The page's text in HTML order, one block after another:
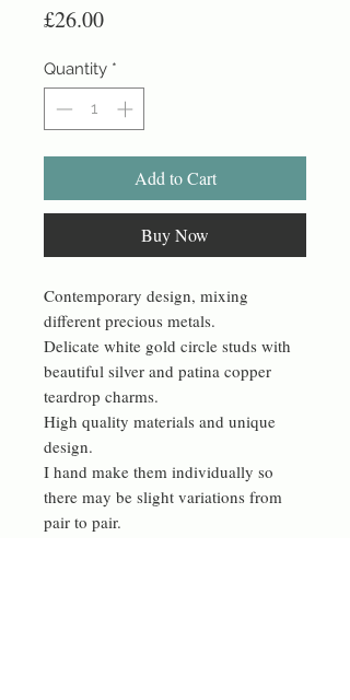
£26.00Price
Quantity *
Add to Cart
Buy Now
Contemporary design, mixing
different precious metals.
Delicate white gold circle studs with
beautiful silver and patina copper
teardrop charms.
High quality materials and unique
design.
I hand make them individually so
there may be slight variations from
pair to pair.